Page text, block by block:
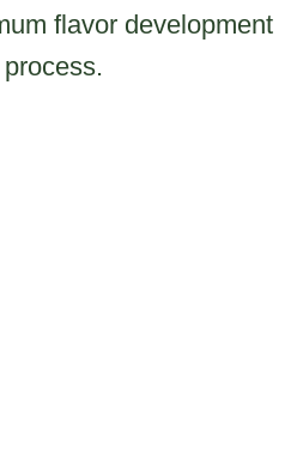
flavor development